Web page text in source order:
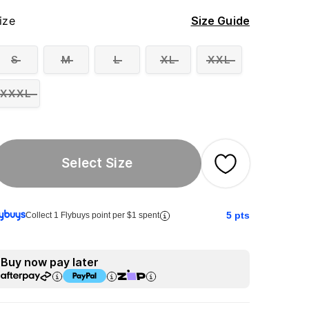
Size Guide
S M L XL XXL
XXXL
Select Size
Collect 1 Flybuys point per $1 spent 5 pts
Buy now pay later